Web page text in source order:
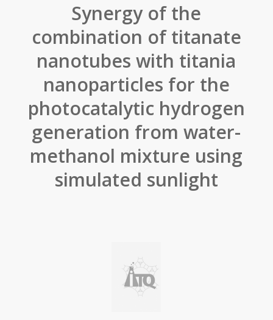
Synergy of the
combination of titanate
nanotubes with titania
nanoparticles for the
photocatalytic hydrogen
generation from water-
methanol mixture using
simulated sunlight